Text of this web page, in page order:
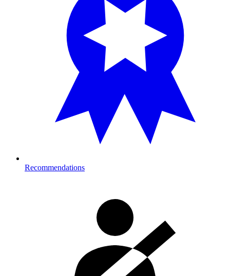
Recommendations